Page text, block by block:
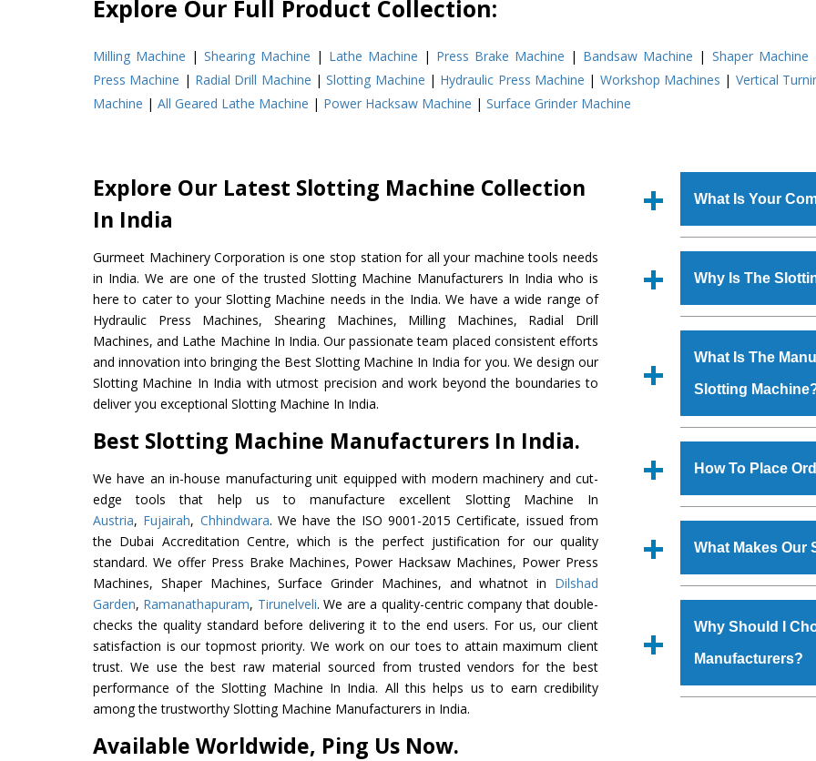
Explore Our Full Product Collection:
Milling Machine |Shearing Machine | Lathe Machine | Press Brake Machine | Bandsaw Machine | Shaper Machine
Press Machine | Radial Drill Machine |Slotting Machine | Hydraulic Press Machine | Workshop Machines | Vertical
Machine | All Geared Lathe Machine | Power Hacksaw Machine | Surface Grinder Machine
Explore Our Latest Slotting Machine Collection
In India
Gurmeet Machinery Corporation is one stop station for all your machine tools needs
in India. We are one of the trusted Slotting Machine Manufacturers In India who is
here to cater to your Slotting Machine needs in the India. We have a wide range of
Hydraulic Press Machines, Shearing Machines, Milling Machines, Radial Drill
Machines, and Lathe Machine In India. Our passionate team placed consistent efforts
and innovation into bringing the Best Slotting Machine In India for you. We design our
Slotting Machine In India with utmost precision and work beyond the boundaries to
deliver you exceptional Slotting Machine In India.
Best Slotting Machine Manufacturers In India.
We have an in-house manufacturing unit equipped with modern machinery and cut-
edge tools that help us to manufacture excellent Slotting Machine In
Austria, Fujairah, Chhindwara. We have the ISO 9001-2015 Certificate, issued from
the Dubai Accreditation Centre, which is the perfect justification for our quality
standard. We offer Press Brake Machines, Power Hacksaw Machines, Power Press
Machines, Shaper Machines, Surface Grinder Machines, and whatnot in Dilshad
Garden, Ramanathapuram, Tirunelveli. We are a quality-centric company that double-
checks the quality standard before delivering it to the end users. For us, our client
satisfaction is our topmost priority. We work on our toes to attain maximum client
trust. We use the best raw material sourced from trusted vendors for the best
performance of the Slotting Machine In India. All this helps us to earn credibility
among the trustworthy Slotting Machine Manufacturers in India.
Available Worldwide, Ping Us Now.
What Is Your
Machinery
manufacturer,
includes Lathe
Machine, Bandsaw
Vertical Turning
specifications and
standards.
Why Is The
various industrial
is
requirements of
Machinehas
Group, Steel Plant, etc.
What Is The
Slotting
shop, Copula
at Industrial Area
Machineis done
checks are also
How To Place
form available on
GT Road Simble
also call on
Us’ page on the
What Makes Our
materials that
Slotting
that make it
available in
Why Should I
Manufacturers?